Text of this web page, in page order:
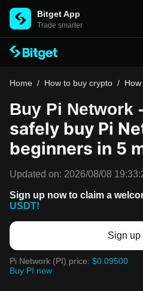
Bitget App
Trade smarter
Home / How to buy crypto /
Buy Pi Network -
safely buy Pi
beginners in 5
Updated on: 2026/08/08
Sign up now to claim a
USDT!
Sign up
Pi Network (PI) price: $0.09500
Buy PI now